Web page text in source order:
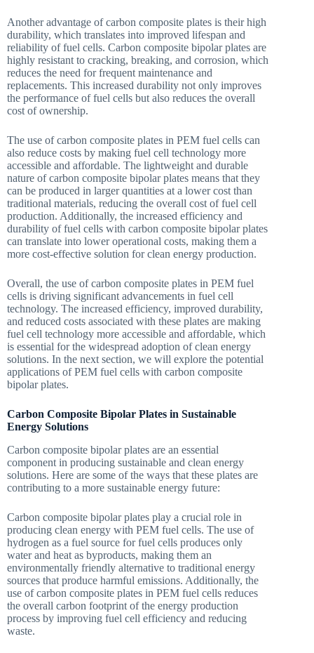
Another advantage of carbon composite plates is their high
durability, which translates into improved lifespan and
reliability of fuel cells. Carbon composite bipolar plates are
highly resistant to cracking, breaking, and corrosion, which
reduces the need for frequent maintenance and
replacements. This increased durability not only improves
the performance of fuel cells but also reduces the overall
cost of ownership.
The use of carbon composite plates in PEM fuel cells can
also reduce costs by making fuel cell technology more
accessible and affordable. The lightweight and durable
nature of carbon composite bipolar plates means that they
can be produced in larger quantities at a lower cost than
traditional materials, reducing the overall cost of fuel cell
production. Additionally, the increased efficiency and
durability of fuel cells with carbon composite bipolar plates
can translate into lower operational costs, making them a
more cost-effective solution for clean energy production.
Overall, the use of carbon composite plates in PEM fuel
cells is driving significant advancements in fuel cell
technology. The increased efficiency, improved durability,
and reduced costs associated with these plates are making
fuel cell technology more accessible and affordable, which
is essential for the widespread adoption of clean energy
solutions. In the next section, we will explore the potential
applications of PEM fuel cells with carbon composite
bipolar plates.
Carbon Composite Bipolar Plates in Sustainable
Energy Solutions
Carbon composite bipolar plates are an essential
component in producing sustainable and clean energy
solutions. Here are some of the ways that these plates are
contributing to a more sustainable energy future:
Carbon composite bipolar plates play a crucial role in
producing clean energy with PEM fuel cells. The use of
hydrogen as a fuel source for fuel cells produces only
water and heat as byproducts, making them an
environmentally friendly alternative to traditional energy
sources that produce harmful emissions. Additionally, the
use of carbon composite plates in PEM fuel cells reduces
the overall carbon footprint of the energy production
process by improving fuel cell efficiency and reducing
waste.